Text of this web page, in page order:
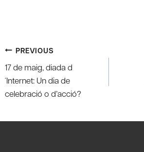
Post
navigation
PREVIOUS
17 de maig, diada d
´Internet: Un dia de
celebració o d’acció?